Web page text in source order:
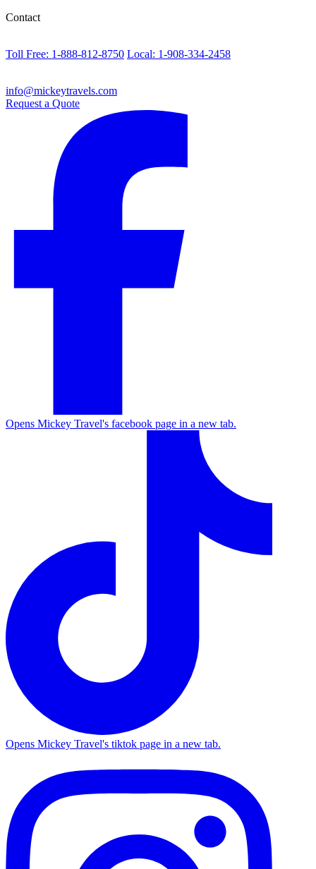
Contact
Toll Free: 1-888-812-8750 Local: 1-908-334-2458
info@mickeytravels.com
Request a Quote
Opens Mickey Travel's facebook page in a new tab.
Opens Mickey Travel's tiktok page in a new tab.